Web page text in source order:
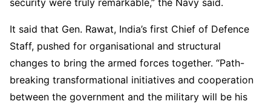
security were truly remarkable,” the Navy said.
It said that Gen. Rawat, India’s first Chief of Defence
Staff, pushed for organisational and structural
changes to bring the armed forces together. “Path-
breaking transformational initiatives and cooperation
between the government and the military will be his